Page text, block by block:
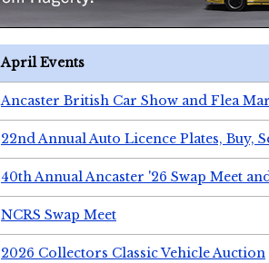
April Events
Ancaster British Car Show and Flea
22nd Annual Auto Licence Plates, Buy,
40th Annual Ancaster '26 Swap Meet
NCRS Swap Meet
2026 Collectors Classic Vehicle Auction